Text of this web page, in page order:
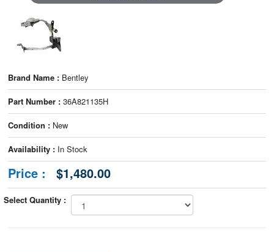
Brand Name : Bentley
Part Number : 36A821135H
Condition : New
Availability : In Stock
Price : $1,480.00
Select Quantity :